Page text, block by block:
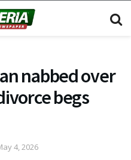
nabbed over
begs
4, 2026